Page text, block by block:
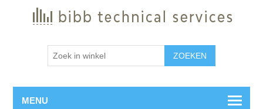
ZOEKEN
MENU